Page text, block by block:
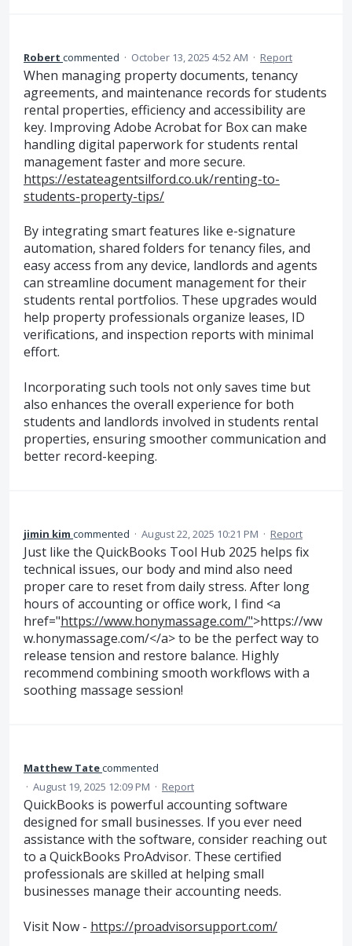
Robert commented · October 13, 2025 4:52 AM · Report
When managing property documents, tenancy
agreements, and maintenance records for students
rental properties, efficiency and accessibility are
key. Improving Adobe Acrobat for Box can make
handling digital paperwork for students rental
management faster and more secure.
https://estateagentsilford.co.uk/renting-to-
students-property-tips/
By integrating smart features like e-signature
automation, shared folders for tenancy files, and
easy access from any device, landlords and agents
can streamline document management for their
students rental portfolios. These upgrades would
help property professionals organize leases, ID
verifications, and inspection reports with minimal
effort.
Incorporating such tools not only saves time but
also enhances the overall experience for both
students and landlords involved in students rental
properties, ensuring smoother communication and
better record-keeping.
jimin kim commented · August 22, 2025 10:21 PM · Report
Just like the QuickBooks Tool Hub 2025 helps fix
technical issues, our body and mind also need
proper care to reset from daily stress. After long
hours of accounting or office work, I find <a
href="https://www.honymassage.com/">https://ww
w.honymassage.com/</a> to be the perfect way to
release tension and restore balance. Highly
recommend combining smooth workflows with a
soothing massage session!
Matthew Tatecommented
· August 19, 2025 12:09 PM · Report
QuickBooks is powerful accounting software
designed for small businesses. If you ever need
assistance with the software, consider reaching out
to a QuickBooks ProAdvisor. These certified
professionals are skilled at helping small
businesses manage their accounting needs.
Visit Now - https://proadvisorsupport.com/